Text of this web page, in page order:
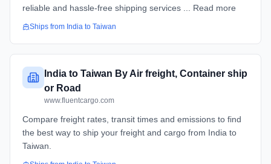
reliable and hassle-free shipping services ... Read more
Ships from India to Taiwan
India to Taiwan By Air freight, Container ship
or Road
www.fluentcargo.com
Compare freight rates, transit times and emissions to find
the best way to ship your freight and cargo from India to
Taiwan.